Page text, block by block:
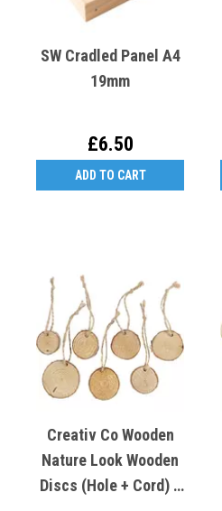
SW Cradled Panel A4
19mm
£6.50
ADD TO CART
Creativ Co Wooden
Nature Look Wooden
Discs (Hole + Cord) 7